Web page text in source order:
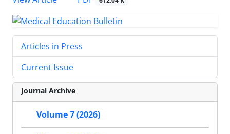
Articles in Press
Current Issue
Journal Archive
Volume 7 (2026)